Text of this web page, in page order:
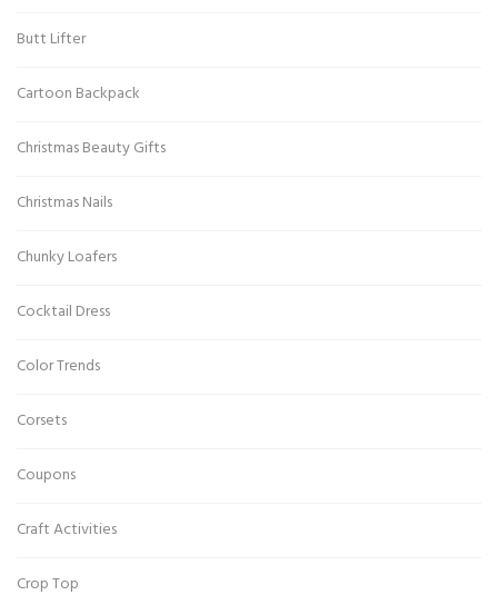
Butt Lifter
Cartoon Backpack
Christmas Beauty Gifts
Christmas Nails
Chunky Loafers
Cocktail Dress
Color Trends
Corsets
Coupons
Craft Activities
Crop Top